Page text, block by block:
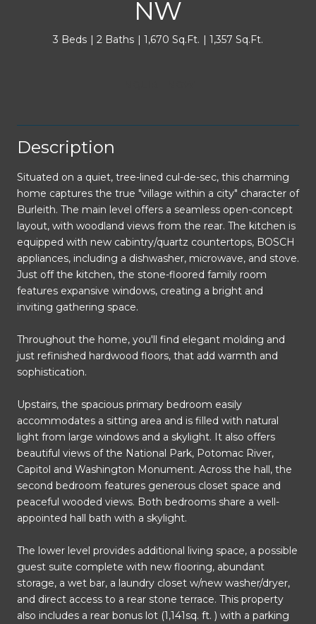
NW
3 Beds 2 Baths 1,670 Sq.Ft. 1,357 Sq.Ft.
Description
Situated on a quiet, tree-lined cul-de-sec, this charming
home captures the true "village within a city" character of
Burleith. The main level offers a seamless open-concept
layout, with woodland views from the rear. The kitchen is
equipped with new cabintry/quartz countertops, BOSCH
appliances, including a dishwasher, microwave, and stove.
Just off the kitchen, the stone-floored family room
features expansive windows, creating a bright and
inviting gathering space.
Throughout the home, you'll find elegant molding and
just refinished hardwood floors, that add warmth and
sophistication.
Upstairs, the spacious primary bedroom easily
accommodates a sitting area and is filled with natural
light from large windows and a skylight. It also offers
beautiful views of the National Park, Potomac River,
Capitol and Washington Monument. Across the hall, the
second bedroom features generous closet space and
peaceful wooded views. Both bedrooms share a well-
appointed hall bath with a skylight.
The lower level provides additional living space, a possible
guest suite complete with new flooring, abundant
storage, a wet bar, a laundry closet w/new washer/dryer,
and direct access to a rear stone terrace. This property
also includes a rear bonus lot (1,141sq. ft. ) with a parking